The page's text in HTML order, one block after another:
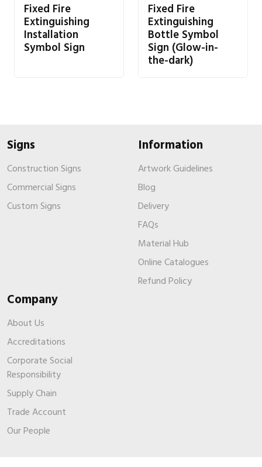
Fixed Fire
Extinguishing
Installation
Symbol Sign
Fixed Fire
Extinguishing
Bottle Symbol
Sign (Glow-in-
the-dark)
Signs
Construction Signs
Commercial Signs
Custom Signs
Information
Artwork Guidelines
Blog
Delivery
FAQs
Material Hub
Online Catalogues
Refund Policy
Company
About Us
Accreditations
Corporate Social
Responsibility
Supply Chain
Trade Account
Our People